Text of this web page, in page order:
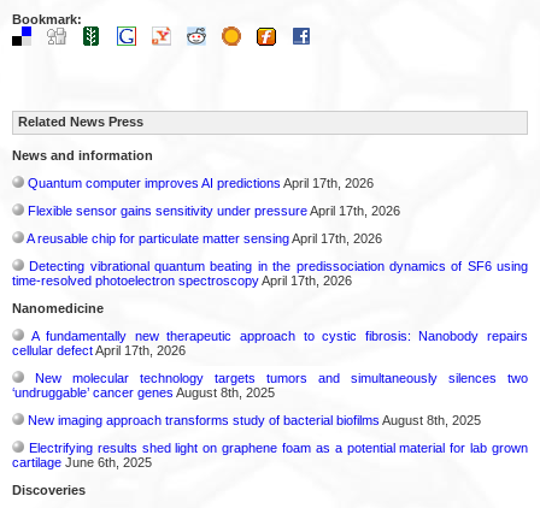
Bookmark:
Related News Press
News and information
Quantum computer improves AI predictions April 17th, 2026
Flexible sensor gains sensitivity under pressureApril 17th, 2026
A reusable chip for particulate matter sensingApril 17th, 2026
Detecting vibrational quantum beating in the predissociation dynamics of SF6 using
time-resolved photoelectron spectroscopyApril 17th, 2026
Nanomedicine
A fundamentally new therapeutic approach to cystic fibrosis: Nanobody repairs
cellular defectApril 17th, 2026
New molecular technology targets tumors and simultaneously silences two
‘undruggable’ cancer genes August 8th, 2025
New imaging approach transforms study of bacterial biofilms August 8th, 2025
Electrifying results shed light on graphene foam as a potential material for lab grown
cartilage June 6th, 2025
Discoveries